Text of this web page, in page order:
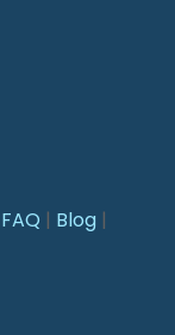
FAQ | Blog |